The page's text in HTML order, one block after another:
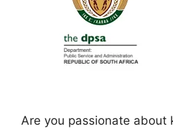
Are you passionate about